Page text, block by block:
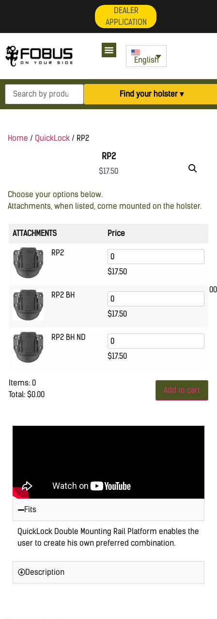
DEALER
APPLICATION
English
Find your holster ▾
Home / QuickLock / RP2
RP2
$17.50
Choose your options below.
Attachments, when listed, come mounted on the holster.
ATTACHMENTS Price
RP2
$17.50
RP2 BH
$17.50
RP2 BH ND
$17.50
Items: 0
Total: $0.00
total
Add to cart
Fits
QuickLock Double Mounting Rail Platform enables the
user to create his own preferred combination.
Description